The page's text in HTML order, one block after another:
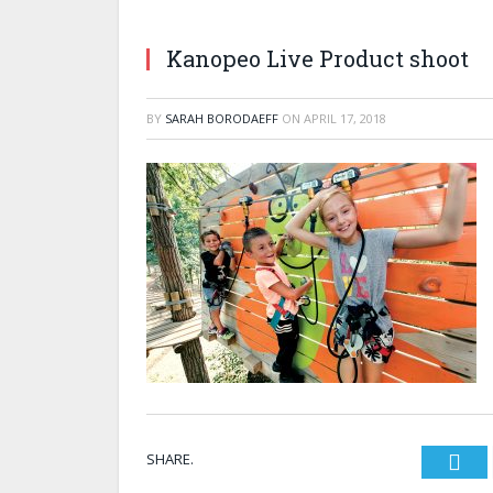
Kanopeo Live Product shoot
BY SARAH BORODAEFF ON APRIL 17, 2018
SHARE.